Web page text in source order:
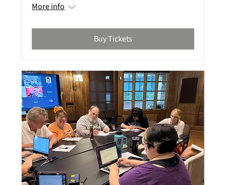
More info
Buy Tickets